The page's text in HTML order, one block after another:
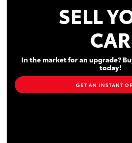
SELL
CAR
In the market for an upgrade?
today!
GET AN INSTANT